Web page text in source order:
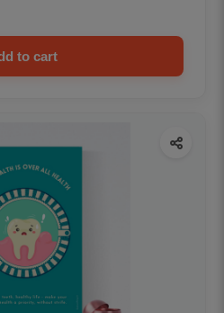
to cart